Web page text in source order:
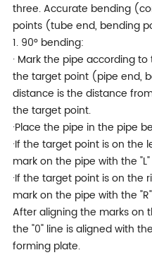
three. Accurate bending
points (tube end, bending
1. 90° bending:
· Mark the pipe according
the target point (pipe end,
distance is the distance
the target point.
·Place the pipe in the pipe
·If the target point is on the
mark on the pipe with the
·If the target point is on the
mark on the pipe with the
After aligning the marks on
the "0" line is aligned with
forming plate.